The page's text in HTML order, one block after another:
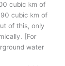
cubic km of
cubic km of
of this, only
[For
water